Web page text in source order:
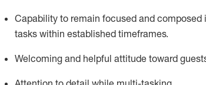
Capability to remain focused and composed
tasks within established timeframes.
Welcoming and helpful attitude toward